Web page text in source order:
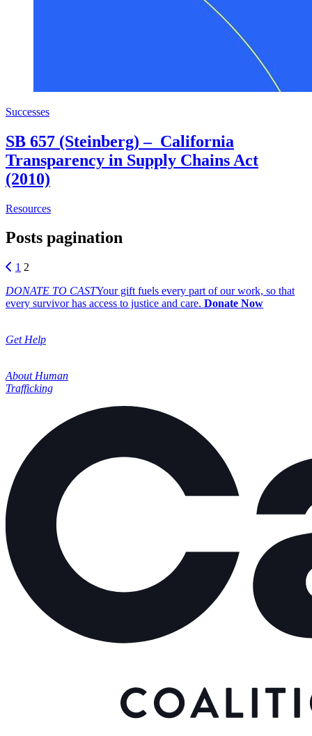
Successes
SB 657 (Steinberg) – California
Transparency in Supply Chains Act
(2010)
Resourcesabout SB 657 (Steinberg) – California Transparency in
Posts pagination
1 2
DONATE TO CASTYour gift fuels every part of our work, so that
every survivor has access to justice and care. Donate Now
Get Help
About Human
Trafficking